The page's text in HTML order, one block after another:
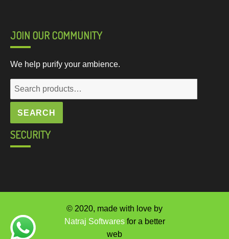
JOIN OUR COMMUNITY
We help purify your ambience.
Search
for:
SEARCH
SECURITY
© 2020, made with love by
Natraj Softwaresfor a better
web